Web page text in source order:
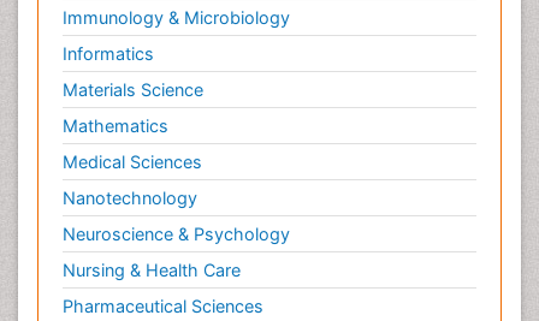
Immunology & Microbiology
Informatics
Materials Science
Mathematics
Medical Sciences
Nanotechnology
Neuroscience & Psychology
Nursing & Health Care
Pharmaceutical Sciences